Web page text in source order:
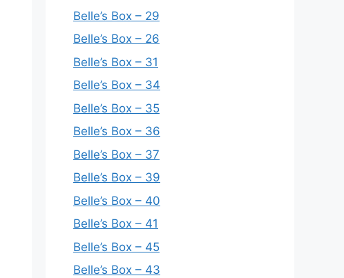
Belle’s Box – 29
Belle’s Box – 26
Belle’s Box – 31
Belle’s Box – 34
Belle’s Box – 35
Belle’s Box – 36
Belle’s Box – 37
Belle’s Box – 39
Belle’s Box – 40
Belle’s Box – 41
Belle’s Box – 45
Belle’s Box – 43